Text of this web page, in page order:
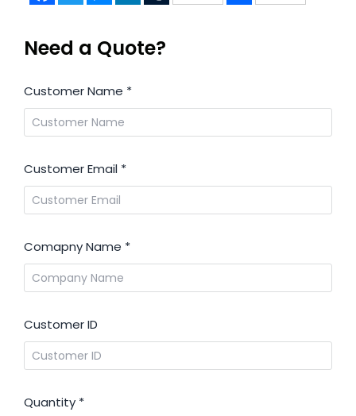
Need a Quote?
Customer Name *
Customer Email *
Comapny Name *
Customer ID
Quantity *